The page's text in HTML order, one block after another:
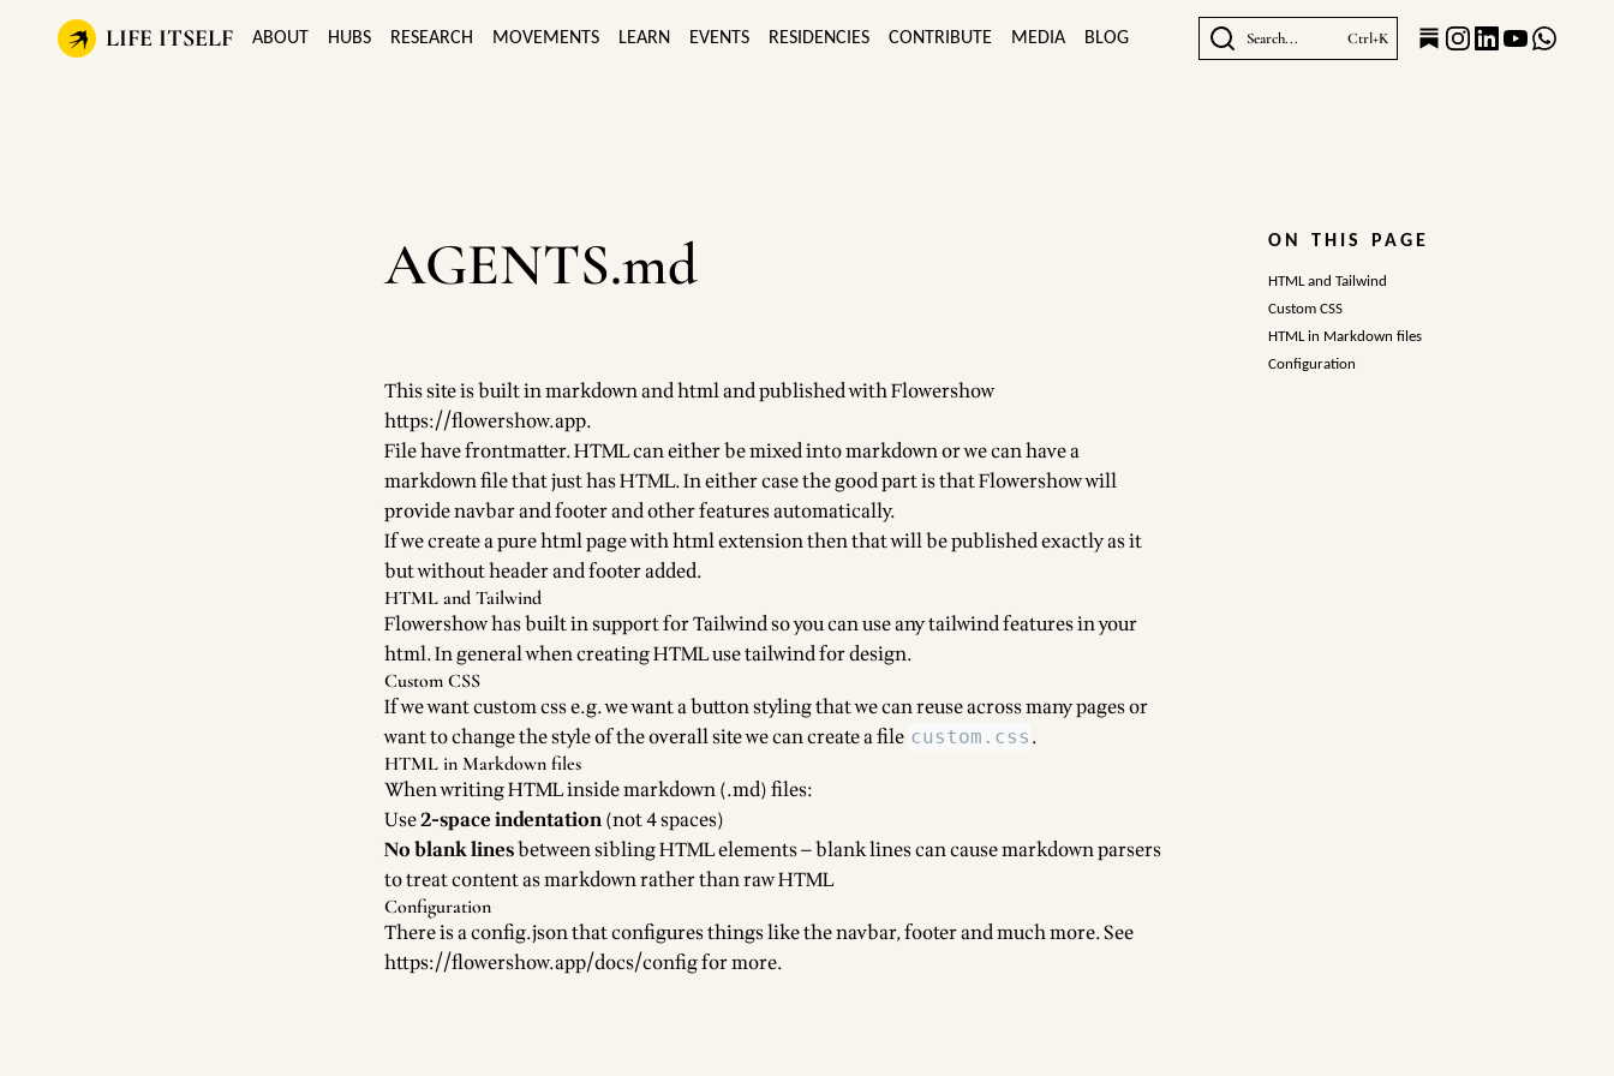
LIFE ITSELF ABOUT HUBS RESEARCH MOVEMENTS LEARN EVENTS RESIDENCIES CONTRIBUTE MEDIA BLOG Search... Ctrl+K
AGENTS.md
This site is built in markdown and html and published with Flowershow
https://flowershow.app.
File have frontmatter. HTML can either be mixed into markdown or we can have a
markdown file that just has HTML. In either case the good part is that Flowershow will
provide navbar and footer and other features automatically.
If we create a pure html page with html extension then that will be published exactly as it
but without header and footer added.
HTML and Tailwind
Flowershow has built in support for Tailwind so you can use any tailwind features in your
html. In general when creating HTML use tailwind for design.
Custom CSS
If we want custom css e.g. we want a button styling that we can reuse across many pages or
want to change the style of the overall site we can create a file custom.css .
HTML in Markdown files
When writing HTML inside markdown (.md) files:
Use2-space indentation(not 4 spaces)
No blank linesbetween sibling HTML elements — blank lines can cause markdown parsers
to treat content as markdown rather than raw HTML
Configuration
There is a config.json that configures things like the navbar, footer and much more. See
https://flowershow.app/docs/configfor more.
ON THIS PAGE
HTML and Tailwind
Custom CSS
HTML in Markdown files
Configuration